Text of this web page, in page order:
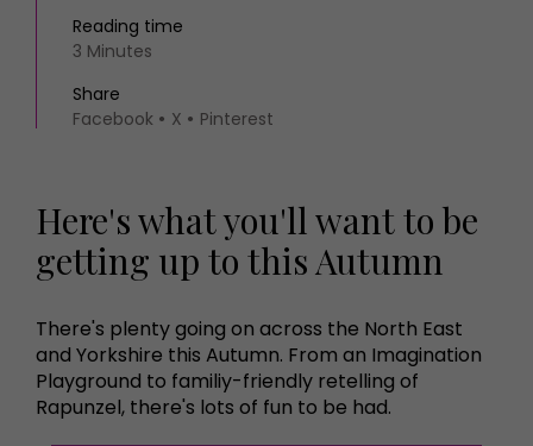
Reading time
3 Minutes
Share
Facebook
X Pinterest
Here's what you'll want to be
getting up to this Autumn
There's plenty going on across the North East
and Yorkshire this Autumn. From an Imagination
Playground to familiy-friendly retelling of
Rapunzel, there's lots of fun to be had.